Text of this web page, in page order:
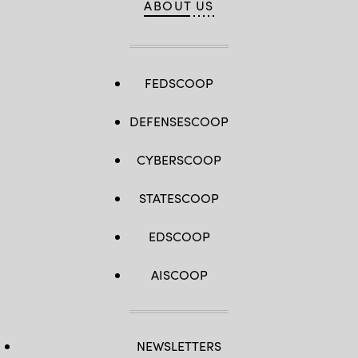
ABOUT US
FEDSCOOP
DEFENSESCOOP
CYBERSCOOP
STATESCOOP
EDSCOOP
AISCOOP
NEWSLETTERS